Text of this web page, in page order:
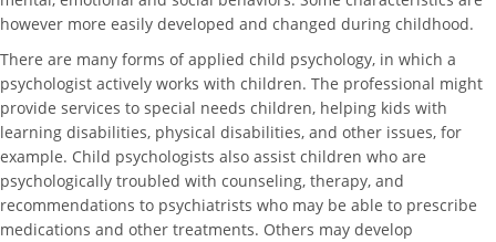
however more easily developed and changed during childhood.
There are many forms of applied child psychology, in which a
psychologist actively works with children. The professional might
provide services to special needs children, helping kids with
learning disabilities, physical disabilities, and other issues, for
example. Child psychologists also assist children who are
psychologically troubled with counseling, therapy, and
recommendations to psychiatrists who may be able to prescribe
medications and other treatments. Others may develop